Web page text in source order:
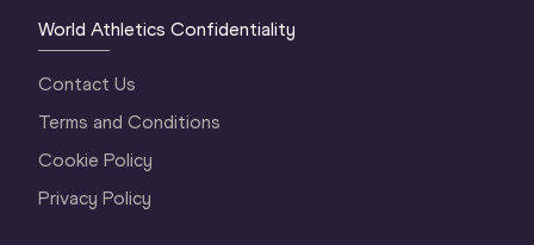
World Athletics Confidentiality
Contact Us
Terms and Conditions
Cookie Policy
Privacy Policy